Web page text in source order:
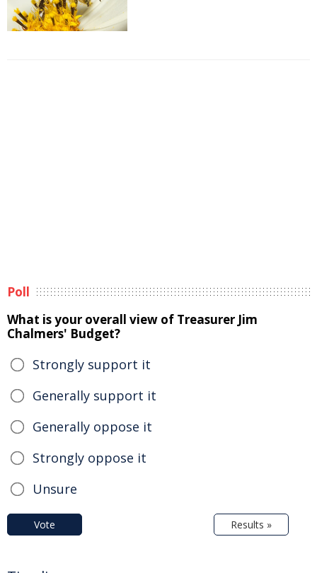
Poll
What is your overall view of Treasurer Jim
Chalmers' Budget?
Strongly support it
Generally support it
Generally oppose it
Strongly oppose it
Unsure
Vote Results »